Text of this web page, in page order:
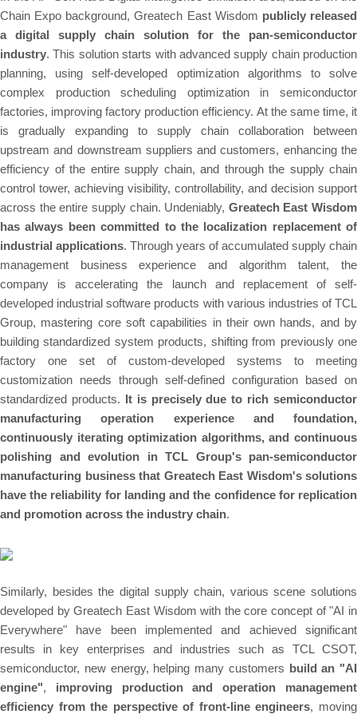
Chain Expo background, Greatech East Wisdom publicly released
a digital supply chain solution for the pan-semiconductor
industry. This solution starts with advanced supply chain production
planning, using self-developed optimization algorithms to solve
complex production scheduling optimization in semiconductor
factories, improving factory production efficiency. At the same time, it
is gradually expanding to supply chain collaboration between
upstream and downstream suppliers and customers, enhancing the
efficiency of the entire supply chain, and through the supply chain
control tower, achieving visibility, controllability, and decision support
across the entire supply chain. Undeniably, Greatech East Wisdom
has always been committed to the localization replacement of
industrial applications. Through years of accumulated supply chain
management business experience and algorithm talent, the
company is accelerating the launch and replacement of self-
developed industrial software products with various industries of TCL
Group, mastering core soft capabilities in their own hands, and by
building standardized system products, shifting from previously one
factory one set of custom-developed systems to meeting
customization needs through self-defined configuration based on
standardized products. It is precisely due to rich semiconductor
manufacturing operation experience and foundation,
continuously iterating optimization algorithms, and continuous
polishing and evolution in TCL Group's pan-semiconductor
manufacturing business that Greatech East Wisdom's solutions
have the reliability for landing and the confidence for replication
and promotion across the industry chain.
Similarly, besides the digital supply chain, various scene solutions
developed by Greatech East Wisdom with the core concept of "AI in
Everywhere" have been implemented and achieved significant
results in key enterprises and industries such as TCL CSOT,
semiconductor, new energy, helping many customers build an "AI
engine", improving production and operation management
efficiency from the perspective of front-line engineers, moving